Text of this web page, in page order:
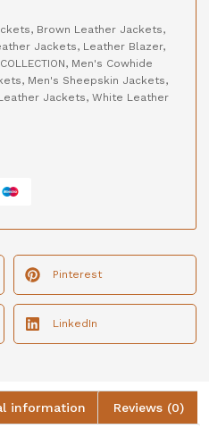
, Brown Leather Jackets,
Jackets, Leather Blazer,
, Men's Cowhide
, Men's Sheepskin Jackets,
Jackets, White Leather
Pinterest
LinkedIn
information Reviews (0)